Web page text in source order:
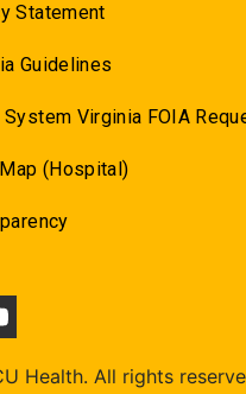
Statement
Guidelines
System Virginia FOIA
(Hospital)
Health. All rights